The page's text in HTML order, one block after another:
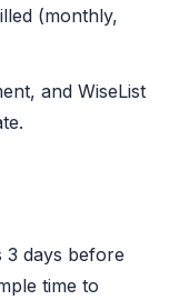
(monthly,
and WiseList
3 days before
time to